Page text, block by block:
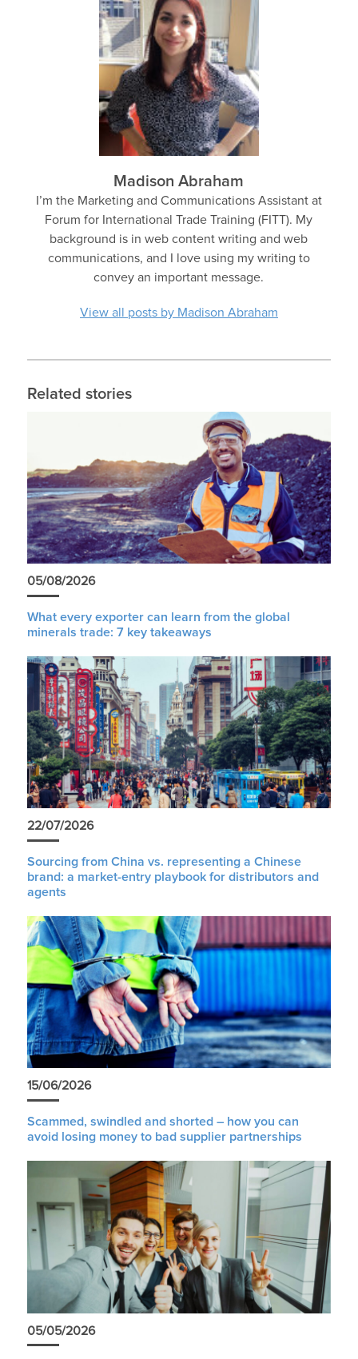
Madison Abraham
I’m the Marketing and Communications Assistant at
Forum for International Trade Training (FITT). My
background is in web content writing and web
communications, and I love using my writing to
convey an important message.
View all posts by Madison Abraham
Related stories
05/08/2026
What every exporter can learn from the global
minerals trade: 7 key takeaways
22/07/2026
Sourcing from China vs. representing a Chinese
brand: a market-entry playbook for distributors and
agents
15/06/2026
Scammed, swindled and shorted – how you can
avoid losing money to bad supplier partnerships
05/05/2026